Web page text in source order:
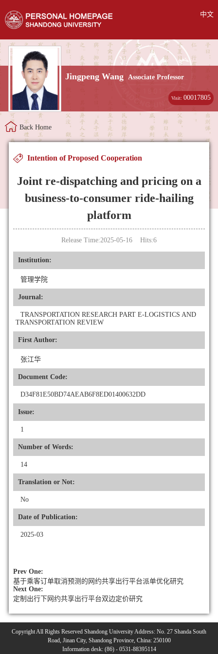
中文
Jingpeng Wang Associate Professor
Visit:00017805
Back Home
Intention of Proposed Cooperation
Joint re-dispatching and pricing on a
business-to-consumer ride-hailing
platform
Release Time:2025-05-16 Hits:6
Institution:
管理学院
Journal:
TRANSPORTATION RESEARCH PART E-LOGISTICS AND
TRANSPORTATION REVIEW
First Author:
张江华
Document Code:
D34F81E50BD74AEAB6F8ED01400632DD
Issue:
1
Number of Words:
14
Translation or Not:
No
Date of Publication:
2025-03
Prev One:
基于乘客订单取消预测的网约共享出行平台派单优化研究
Next One:
定制出行下网约共享出行平台双边定价研究
Copyright All Rights Reserved Shandong University Address: No. 27 Shanda South
Road, Jinan City, Shandong Province, China: 250100
Information desk: (86) - 0531-88395114